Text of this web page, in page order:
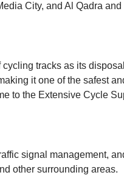
City, and Al Qadra
tracks as its
it one of the safest
to the Extensive Cycle
signal management,
other surrounding areas.